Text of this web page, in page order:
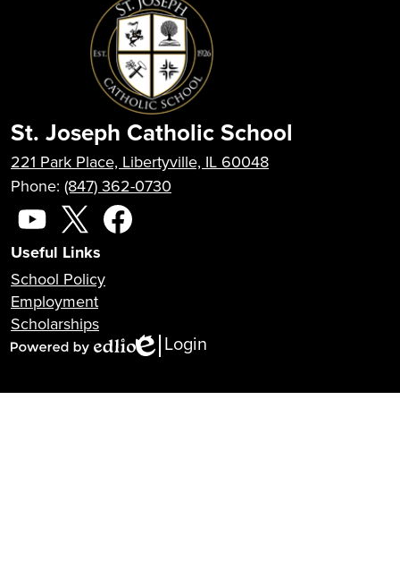
St. Joseph Catholic School
221 Park Place, Libertyville, IL 60048
Phone: (847) 362-0730
Social
Media
YouTube
X
Useful Links
School Policy
Employment
Scholarships
Edlio
Login